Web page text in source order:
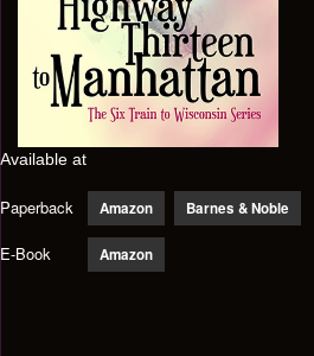
Available at
Paperback Amazon Barnes & Noble
E-Book Amazon